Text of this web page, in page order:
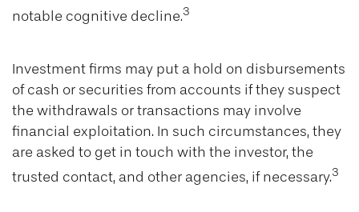
notable cognitive decline.3
Investment firms may put a hold on disbursements
of cash or securities from accounts if they suspect
the withdrawals or transactions may involve
financial exploitation. In such circumstances, they
are asked to get in touch with the investor, the
trusted contact, and other agencies, if necessary.3